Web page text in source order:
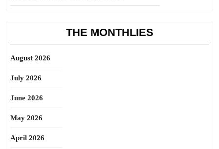
THE MONTHLIES
August 2026
July 2026
June 2026
May 2026
April 2026